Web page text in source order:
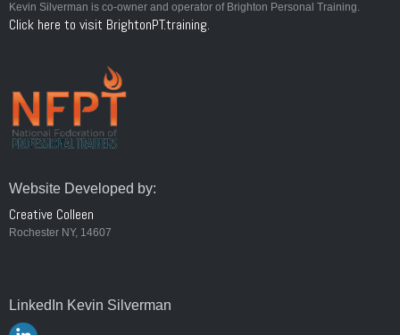
Kevin Silverman is co-owner and operator of Brighton Personal Training.
Click here to visit BrightonPT.training.
Website Developed by:
Creative Colleen
Rochester NY, 14607
LinkedIn Kevin Silverman